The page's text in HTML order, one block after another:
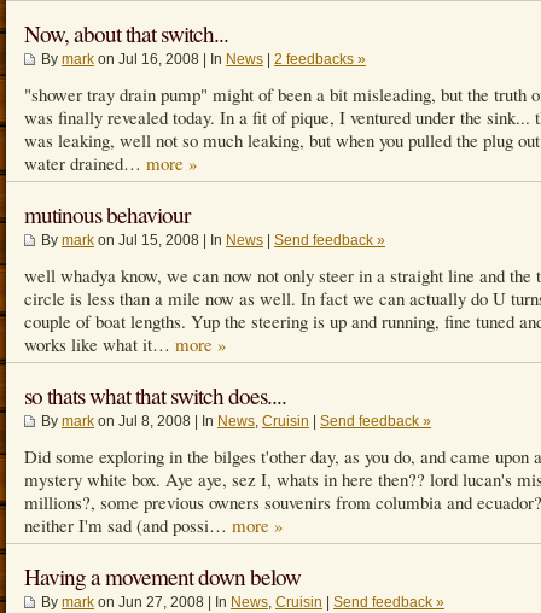
Now, about that switch...
By mark on Jul 16, 2008 | In News 2 feedbacks »
"shower tray drain pump" might of been a bit misleading, but the truth
was finally revealed today. In a fit of pique, I ventured under the sink...
was leaking, well not so much leaking, but when you pulled the plug
water drained… more »
mutinous behaviour
By mark on Jul 15, 2008 | In News Send feedback »
well whadya know, we can now not only steer in a straight line and the
circle is less than a mile now as well. In fact we can actually do U
couple of boat lengths. Yup the steering is up and running, fine tuned
works like what it… more »
so thats what that switch does....
By mark on Jul 8, 2008 | In News, Cruisin Send feedback »
Did some exploring in the bilges t'other day, as you do, and came upon a
mystery white box. Aye aye, sez I, whats in here then?? lord lucan's
millions?, some previous owners souvenirs from columbia and
neither I'm sad (and possi… more »
Having a movement down below
By mark on Jun 27, 2008 | In News, Cruisin Send feedback »